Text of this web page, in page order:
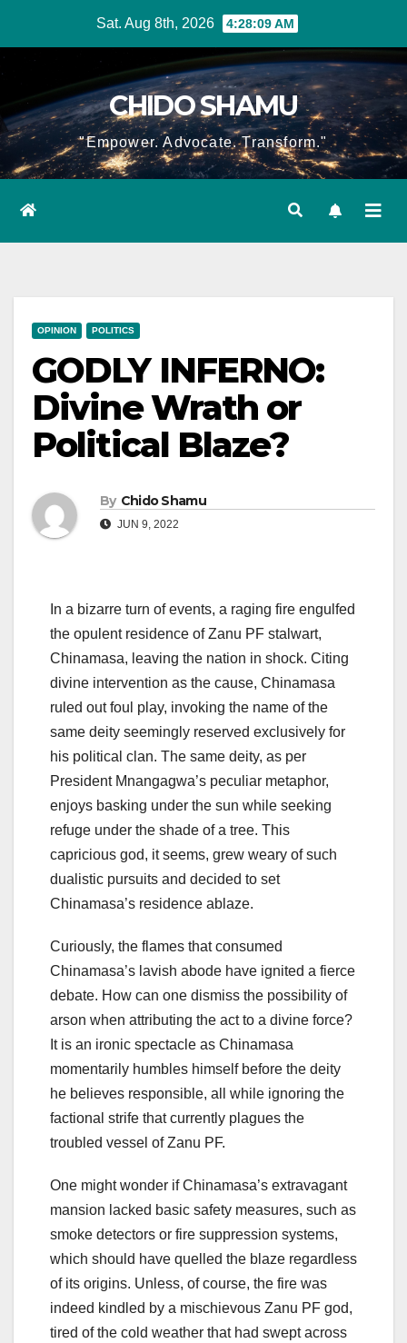
Sat. Aug 8th, 2026 4:28:10 AM
CHIDO SHAMU
"Empower. Advocate. Transform."
OPINION POLITICS
GODLY INFERNO:
Divine Wrath or
Political Blaze?
By Chido Shamu
JUN 9, 2022
In a bizarre turn of events, a raging fire engulfed
the opulent residence of Zanu PF stalwart,
Chinamasa, leaving the nation in shock. Citing
divine intervention as the cause, Chinamasa
ruled out foul play, invoking the name of the
same deity seemingly reserved exclusively for
his political clan. The same deity, as per
President Mnangagwa’s peculiar metaphor,
enjoys basking under the sun while seeking
refuge under the shade of a tree. This
capricious god, it seems, grew weary of such
dualistic pursuits and decided to set
Chinamasa’s residence ablaze.
Curiously, the flames that consumed
Chinamasa’s lavish abode have ignited a fierce
debate. How can one dismiss the possibility of
arson when attributing the act to a divine force?
It is an ironic spectacle as Chinamasa
momentarily humbles himself before the deity
he believes responsible, all while ignoring the
factional strife that currently plagues the
troubled vessel of Zanu PF.
One might wonder if Chinamasa’s extravagant
mansion lacked basic safety measures, such as
smoke detectors or fire suppression systems,
which should have quelled the blaze regardless
of its origins. Unless, of course, the fire was
indeed kindled by a mischievous Zanu PF god,
tired of the cold weather that had swept across